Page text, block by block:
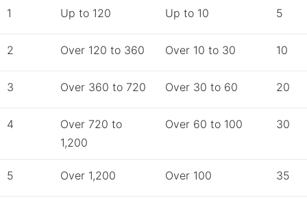
1 Up to 120 Up to 10 5
2 Over 120 to 360 Over 10 to 30 10
3 Over 360 to 720 Over 30 to 60 20
4
Over 720 to
1,200
Over 60 to 100 30
5 Over 1,200 Over 100 35